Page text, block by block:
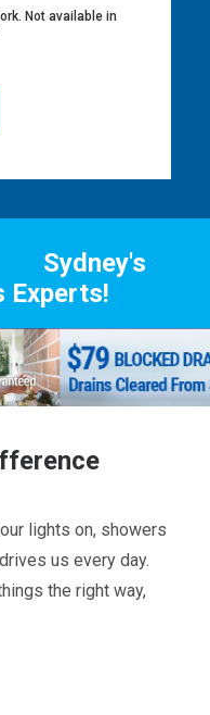
Not available in
Experts!
lights on, showers
us every day.
the right way,